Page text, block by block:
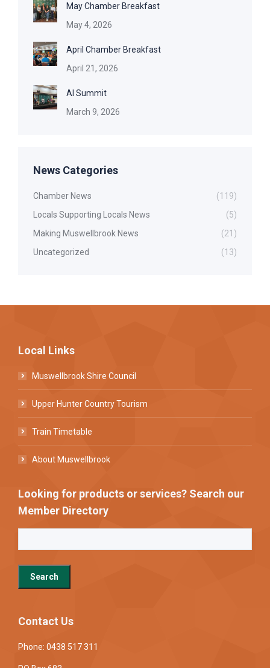
May Chamber Breakfast
May 4, 2026
April Chamber Breakfast
April 21, 2026
AI Summit
March 9, 2026
News Categories
Chamber News
(119)
Locals Supporting Locals News
(5)
Making Muswellbrook News
(21)
Uncategorized
(13)
Local Links
Muswellbrook Shire Council
Upper Hunter Country Tourism
Train Timetable
About Muswellbrook
Looking for products or services? Search our
Member Directory
Contact Us
Phone: 0438 517 311